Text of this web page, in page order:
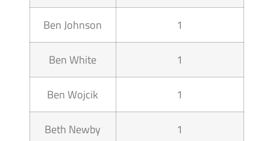
Ben Johnson 1
Ben White 1
Ben Wojcik 1
Beth Newby 1